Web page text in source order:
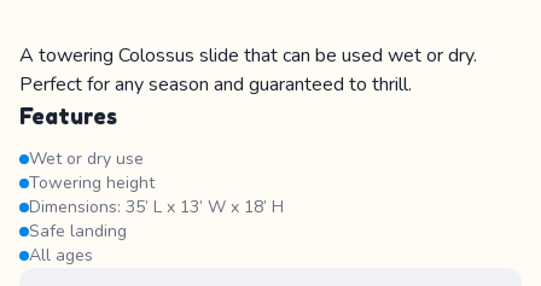
A towering Colossus slide that can be used wet or dry.
Perfect for any season and guaranteed to thrill.
Features
Wet or dry use
Towering height
Dimensions: 35’ L x 13’ W x 18’ H
Safe landing
All ages